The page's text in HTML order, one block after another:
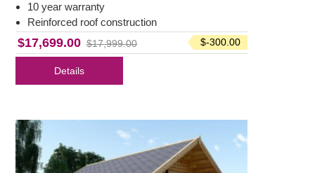
10 year warranty
Reinforced roof construction
$17,699.00 $17,999.00 $-300.00
Details